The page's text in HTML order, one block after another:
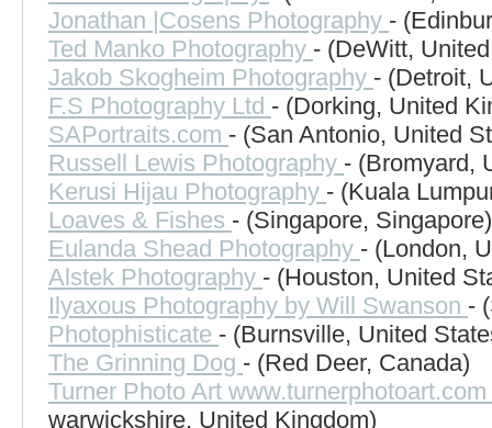
Jonathan |Cosens Photography -
Ted Manko Photography - (DeWitt,
Jakob Skogheim Photography - (Detroit,
F.S Photography Ltd - (Dorking, United
SAPortraits.com - (San Antonio, United
Russell Lewis Photography - (Bromyard,
Kerusi Hijau Photography - (Kuala
Loaves & Fishes - (Singapore, Singapore)
Eulanda Shead Photography - (London,
Alstek Photography - (Houston, United
Ilyaxous Photography by Will Swanson -
Photophisticate - (Burnsville, United
The Grinning Dog - (Red Deer, Canada)
Turner Photo Art www.turnerphotoart.com
warwickshire, United Kingdom)